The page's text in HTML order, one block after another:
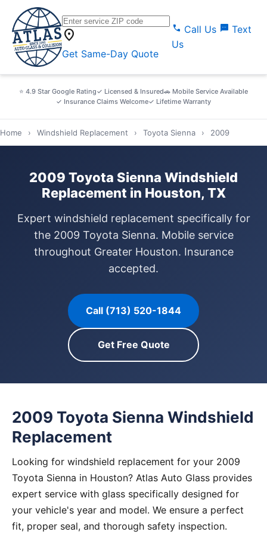
location_on
Get Same-Day Quote
call Call Us sms Text
Us
⭐ 4.9 Star Google Rating✓ Licensed & Insured🚗 Mobile Service Available
✓ Insurance Claims Welcome✓ Lifetime Warranty
Home › Windshield Replacement › Toyota Sienna › 2009
2009 Toyota Sienna Windshield
Replacement in Houston, TX
Expert windshield replacement specifically for
the 2009 Toyota Sienna. Mobile service
throughout Greater Houston. Insurance
accepted.
Call (713) 520-1844
Get Free Quote
2009 Toyota Sienna Windshield
Replacement
Looking for windshield replacement for your 2009
Toyota Sienna in Houston? Atlas Auto Glass provides
expert service with glass specifically designed for
your vehicle's year and model. We ensure a perfect
fit, proper seal, and thorough safety inspection.